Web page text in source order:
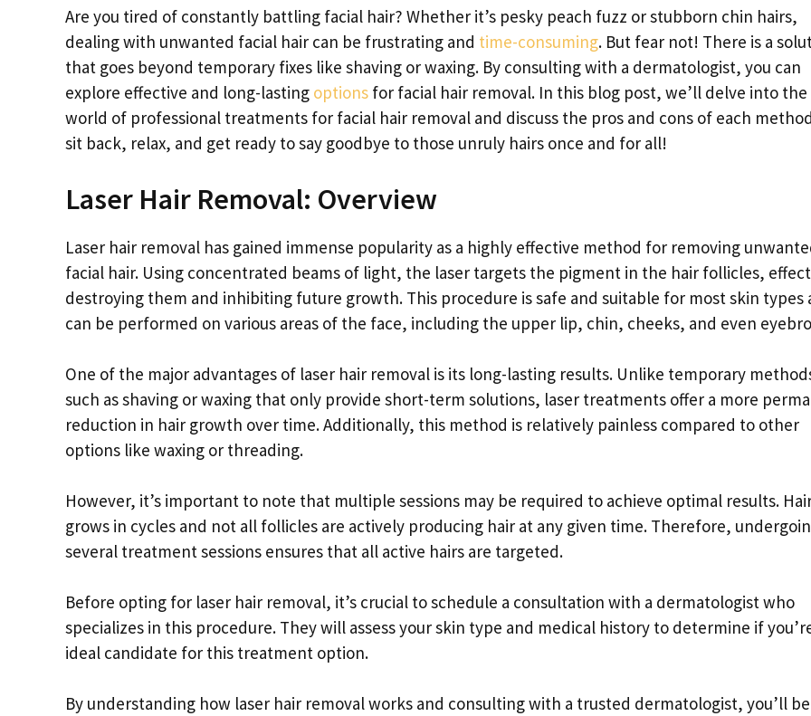
Are you tired of constantly battling facial hair? Whether it’s pesky peach fuzz or stubborn chin hairs,
dealing with unwanted facial hair can be frustrating and time-consuming. But fear not! There is a
that goes beyond temporary fixes like shaving or waxing. By consulting with a dermatologist, you can
explore effective and long-lasting options for facial hair removal. In this blog post, we’ll delve into the
world of professional treatments for facial hair removal and discuss the pros and cons of each
sit back, relax, and get ready to say goodbye to those unruly hairs once and for all!
Laser Hair Removal: Overview
Laser hair removal has gained immense popularity as a highly effective method for removing
facial hair. Using concentrated beams of light, the laser targets the pigment in the hair follicles,
destroying them and inhibiting future growth. This procedure is safe and suitable for most skin types
can be performed on various areas of the face, including the upper lip, chin, cheeks, and even
One of the major advantages of laser hair removal is its long-lasting results. Unlike temporary
such as shaving or waxing that only provide short-term solutions, laser treatments offer a more
reduction in hair growth over time. Additionally, this method is relatively painless compared to other
options like waxing or threading.
However, it’s important to note that multiple sessions may be required to achieve optimal results.
grows in cycles and not all follicles are actively producing hair at any given time. Therefore,
several treatment sessions ensures that all active hairs are targeted.
Before opting for laser hair removal, it’s crucial to schedule a consultation with a dermatologist who
specializes in this procedure. They will assess your skin type and medical history to determine if
ideal candidate for this treatment option.
By understanding how laser hair removal works and consulting with a trusted dermatologist, you’ll